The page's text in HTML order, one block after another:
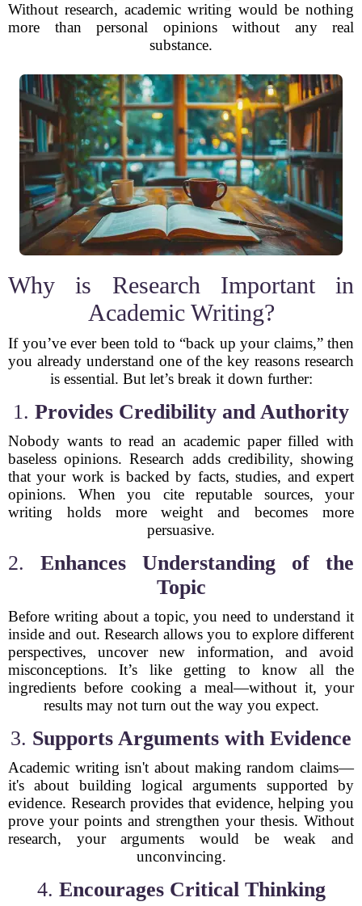
Without research, academic writing would be nothing
more than personal opinions without any real
substance.
Why is Research Important in
Academic Writing?
If you’ve ever been told to “back up your claims,” then
you already understand one of the key reasons research
is essential. But let’s break it down further:
1. Provides Credibility and Authority
Nobody wants to read an academic paper filled with
baseless opinions. Research adds credibility, showing
that your work is backed by facts, studies, and expert
opinions. When you cite reputable sources, your
writing holds more weight and becomes more
persuasive.
2. Enhances Understanding of the
Topic
Before writing about a topic, you need to understand it
inside and out. Research allows you to explore different
perspectives, uncover new information, and avoid
misconceptions. It’s like getting to know all the
ingredients before cooking a meal—without it, your
results may not turn out the way you expect.
3. Supports Arguments with Evidence
Academic writing isn't about making random claims—
it's about building logical arguments supported by
evidence. Research provides that evidence, helping you
prove your points and strengthen your thesis. Without
research, your arguments would be weak and
unconvincing.
4. Encourages Critical Thinking